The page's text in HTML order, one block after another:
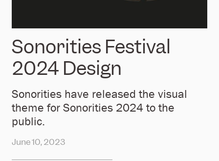
Sonorities Festival
2024 Design
Sonorities have released the visual
theme for Sonorities 2024 to the
public.
June 10, 2023